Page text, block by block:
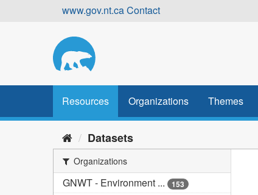
www.gov.nt.caContact
Resources Organizations Themes
Datasets
Organizations
GNWT - Environment ... 153